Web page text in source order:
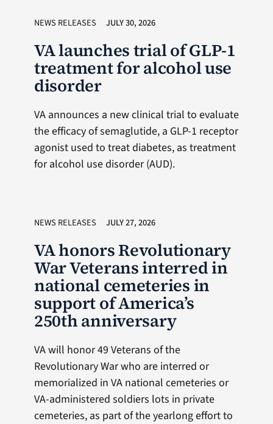
NEWS RELEASES JULY 30, 2026
VA launches trial of GLP-1
treatment for alcohol use
disorder
VA announces a new clinical trial to evaluate
the efficacy of semaglutide, a GLP-1 receptor
agonist used to treat diabetes, as treatment
for alcohol use disorder (AUD).
NEWS RELEASES JULY 27, 2026
VA honors Revolutionary
War Veterans interred in
national cemeteries in
support of America’s
250th anniversary
VA will honor 49 Veterans of the
Revolutionary War who are interred or
memorialized in VA national cemeteries or
VA-administered soldiers lots in private
cemeteries, as part of the yearlong effort to